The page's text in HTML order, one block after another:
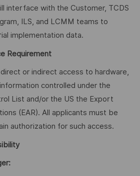
interface with the Customer, TCDS
ILS, and LCMM teams to
implementation data.
Requirement
or indirect access to hardware,
controlled under the
List and/or the US the Export
(EAR). All applicants must be
authorization for such access.